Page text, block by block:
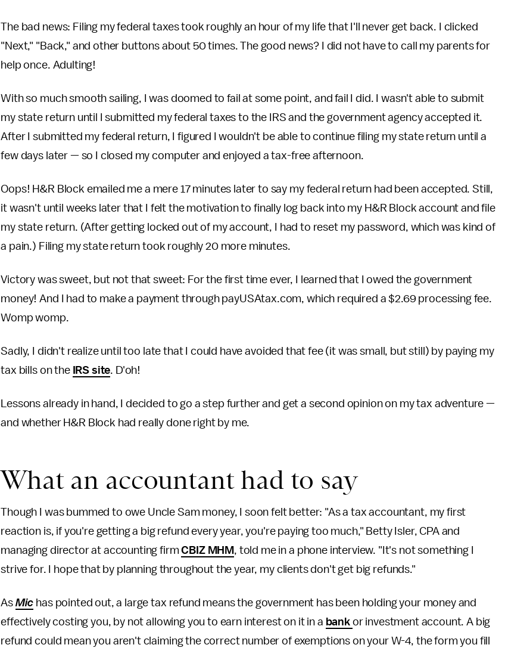
The bad news: Filing my federal taxes took roughly an hour of my life that I'll never get back. I clicked
"Next," "Back," and other buttons about 50 times. The good news? I did not have to call my parents for
help once. Adulting!
With so much smooth sailing, I was doomed to fail at some point, and fail I did. I wasn't able to submit
my state return until I submitted my federal taxes to the IRS and the government agency accepted it.
After I submitted my federal return, I figured I wouldn't be able to continue filing my state return until a
few days later — so I closed my computer and enjoyed a tax-free afternoon.
Oops! H&R Block emailed me a mere 17 minutes later to say my federal return had been accepted. Still,
it wasn't until weeks later that I felt the motivation to finally log back into my H&R Block account and file
my state return. (After getting locked out of my account, I had to reset my password, which was kind of
a pain.) Filing my state return took roughly 20 more minutes.
Victory was sweet, but not that sweet: For the first time ever, I learned that I owed the government
money! And I had to make a payment through payUSAtax.com, which required a $2.69 processing fee.
Womp womp.
Sadly, I didn't realize until too late that I could have avoided that fee (it was small, but still) by paying my
tax bills on the IRS site. D'oh!
Lessons already in hand, I decided to go a step further and get a second opinion on my tax adventure —
and whether H&R Block had really done right by me.
What an accountant had to say
Though I was bummed to owe Uncle Sam money, I soon felt better: "As a tax accountant, my first
reaction is, if you're getting a big refund every year, you're paying too much," Betty Isler, CPA and
managing director at accounting firmCBIZ MHM, told me in a phone interview. "It's not something I
strive for. I hope that by planning throughout the year, my clients don't get big refunds."
As Mic has pointed out, a large tax refund means the government has been holding your money and
effectively costing you, by not allowing you to earn interest on it in a bank or investment account. A big
refund could mean you aren't claiming the correct number of exemptions on your W-4, the form you fill